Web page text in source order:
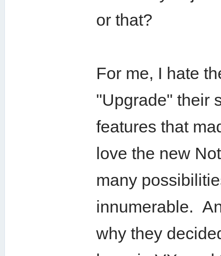
or that?
For me, I hate
"Upgrade" their
features that
love the new
many
innumerable.
why they